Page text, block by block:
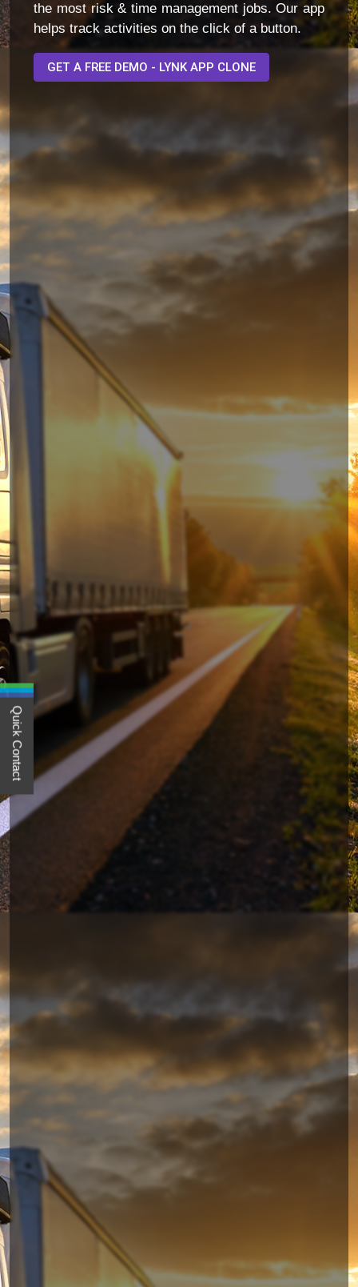
the most risk & time management jobs. Our app
helps track activities on the click of a button.
GET A FREE DEMO - LYNK APP CLONE
Quick Contact